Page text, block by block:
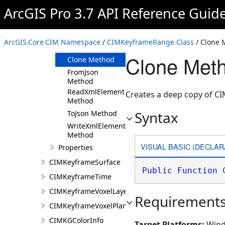
ArcGIS Pro 3.7 API Reference
ArcGIS.Core.CIM Namespace / CIMKeyframeRange Class / Clone
Members
Constructor
Methods
Clone Method
FromJson
Method
ReadXmlElement
Method
ToJson Method
WriteXmlElements
Method
Properties
CIMKeyframeSurface
CIMKeyframeTime
CIMKeyframeVoxelLayer
CIMKeyframeVoxelPlane
CIMKGColorInfo
Clone
Creates a deep copy of
Syntax
VISUAL BASIC
Public Function